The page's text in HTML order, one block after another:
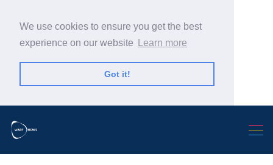
We use cookies to ensure you get the best
experience on our website
Learn more
Got it!